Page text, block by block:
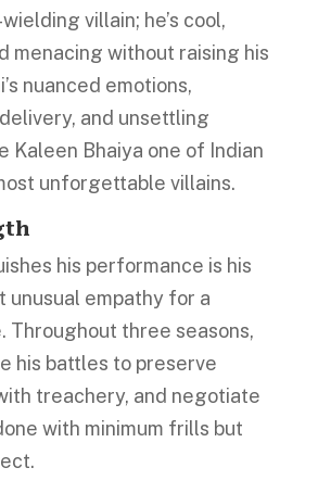
villain; he’s cool,
menacing without raising his
nuanced emotions,
and unsettling
Kaleen Bhaiya one of Indian
unforgettable villains.
his performance is his
unusual empathy for a
Throughout three seasons,
his battles to preserve
treachery, and negotiate
with minimum frills but